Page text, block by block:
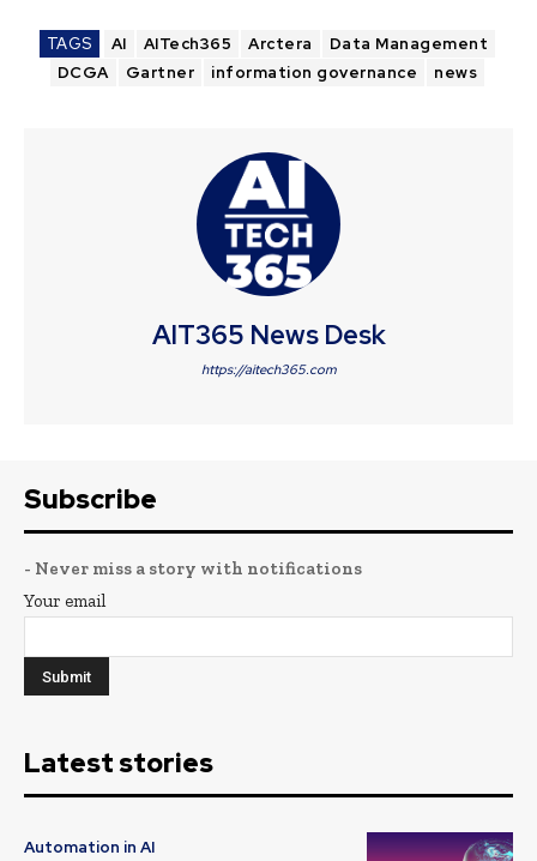
TAGS AI AITech365 Arctera
Data Management
DCGA
Gartner information governance news
AIT365 News Desk
https://aitech365.com
Subscribe
- Never miss a story with notifications
Your email
Latest stories
Automation in AI